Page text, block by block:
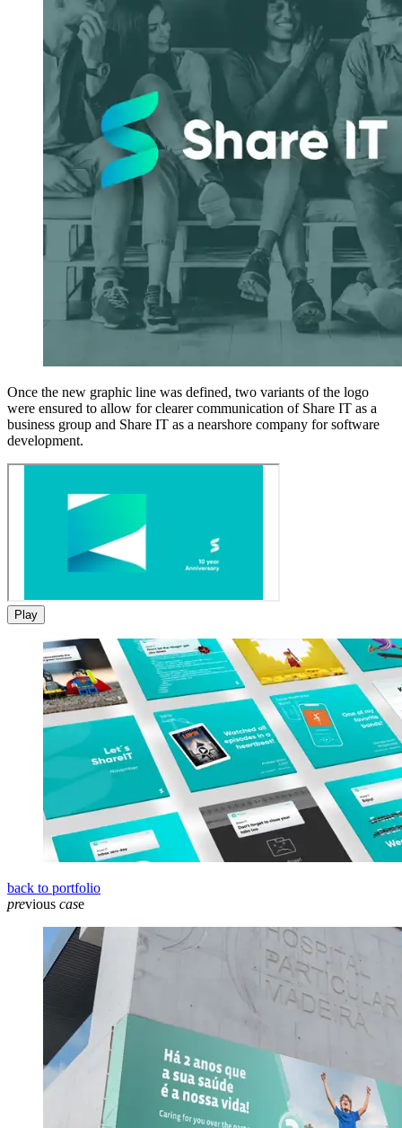
Once the new graphic line was defined, two variants of the logo
were ensured to allow for clearer communication of Share IT as a
business group and Share IT as a nearshore company for software
development.
Play
back to portfolio
previous case